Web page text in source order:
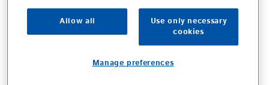
Allow all
Use only necessary
cookies
Manage preferences